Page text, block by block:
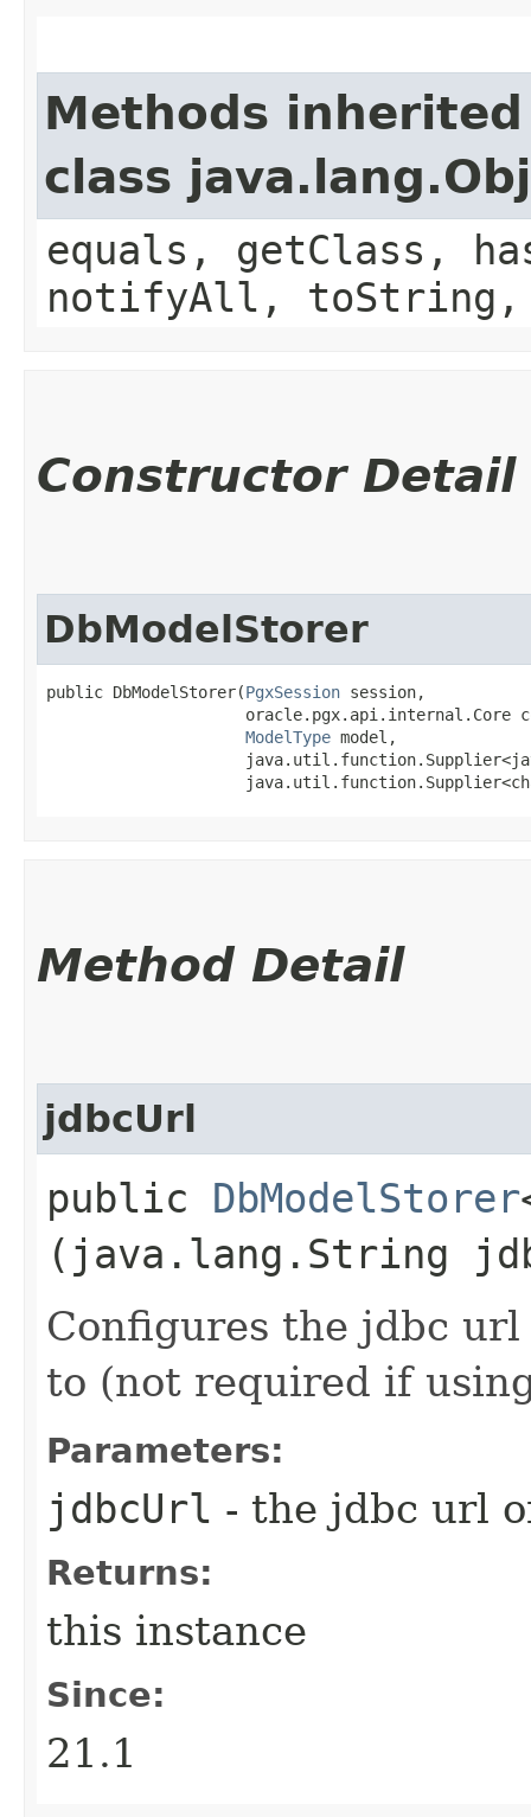
Methods
class
equals, getClass,
notifyAll,
Constructor Detail
DbModelStorer
public DbModelStorer​(PgxSession session,
oracle.pgx.api.internal.Core
ModelType model,
Method Detail
jdbcUrl
public DbModelStorer
(java.lang.String
Configures the jdbc
to (not required if
Parameters:
jdbcUrl - the jdbc url
Returns:
this instance
Since:
21.1